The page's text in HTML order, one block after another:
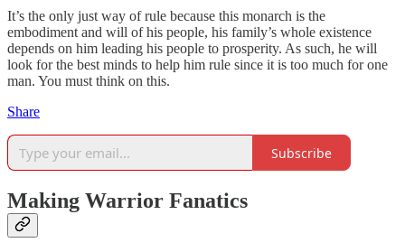
It’s the only just way of rule because this monarch is the
embodiment and will of his people, his family’s whole existence
depends on him leading his people to prosperity. As such, he will
look for the best minds to help him rule since it is too much for one
man. You must think on this.
Share
Subscribe
Making Warrior Fanatics